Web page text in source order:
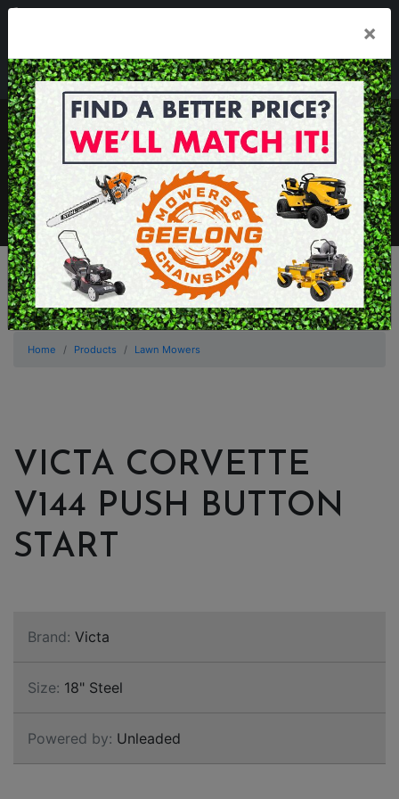
Mon - Fri 7.30am - 5.30pm . Sat 8.30am - 1.00pm
sales@geelongmowers.com.au
MENU
×
Home Products Lawn Mowers
VICTA CORVETTE
V144 PUSH BUTTON
START
Brand: Victa
Size: 18" Steel
Powered by: Unleaded